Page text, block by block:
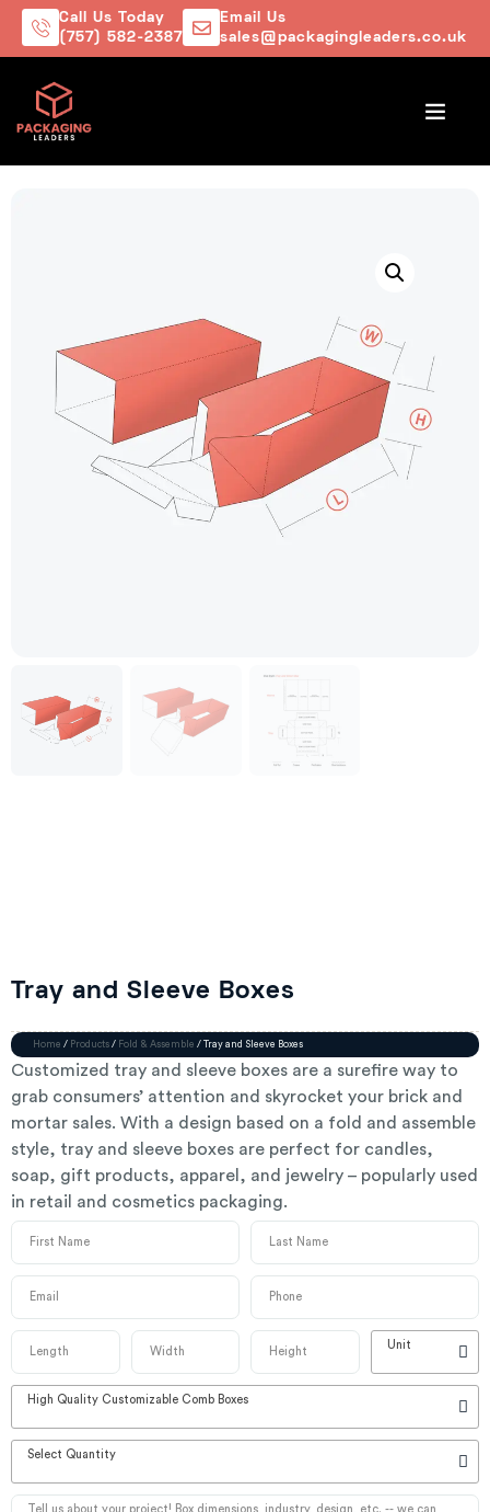
Call Us Today
(757) 582-2387
Email Us
sales@packagingleaders.co.uk
Tray and Sleeve Boxes
Home / Products / Fold & Assemble / Tray and Sleeve Boxes
Customized tray and sleeve boxes are a surefire way to
grab consumers’ attention and skyrocket your brick and
mortar sales. With a design based on a fold and assemble
style, tray and sleeve boxes are perfect for candles,
soap, gift products, apparel, and jewelry – popularly used
in retail and cosmetics packaging.
Unit
High Quality Customizable Comb Boxes
Select Quantity